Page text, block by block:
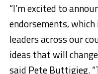
“I’m excited to
endorsements,
leaders across our
ideas that will
said Pete Buttigieg.